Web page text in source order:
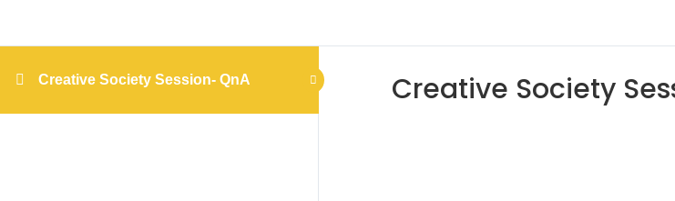
Creative Society Session- QnA Creative Society